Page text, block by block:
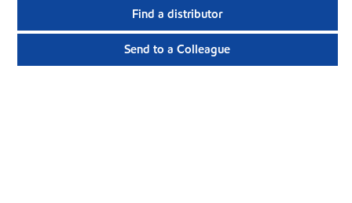
Find a distributor
Send to a Colleague